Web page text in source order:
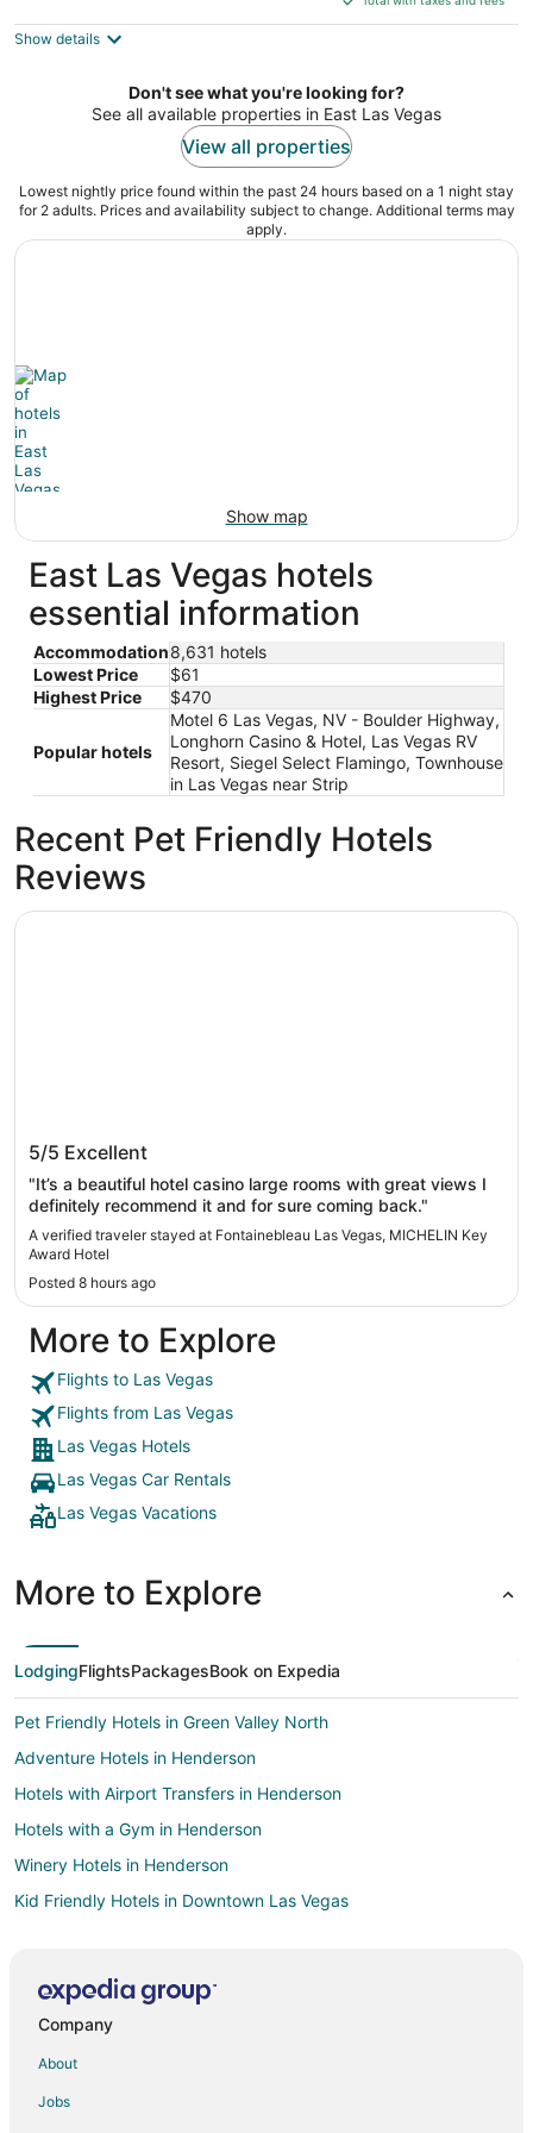
$470
night
Show details
Don't see what you're looking for?
See all available properties in East Las Vegas
View all properties
Lowest nightly price found within the past 24 hours based on a 1 night stay
for 2 adults. Prices and availability subject to change. Additional terms may
apply.
Show map
East Las Vegas hotels
essential information
Accommodation8,631 hotels
Lowest Price
$61
Highest Price
$470
Popular hotels
Motel 6 Las Vegas, NV - Boulder Highway,
Longhorn Casino & Hotel, Las Vegas RV
Resort, Siegel Select Flamingo, Townhouse
in Las Vegas near Strip
Recent Pet Friendly Hotels
Reviews
Fontainebleau Las Vegas, MICHELIN Key
Award Hotel
5/5 Excellent
"It’s a beautiful hotel casino large rooms with great views I
definitely recommend it and for sure coming back."
A verified traveler stayed at Fontainebleau Las Vegas, MICHELIN Key
Award Hotel
Posted 8 hours ago
Fontainebleau Las Vegas, MICHELIN Key Award Hotel
More to Explore
Flights to Las Vegas
Flights from Las Vegas
Las Vegas Hotels
Las Vegas Car Rentals
Las Vegas Vacations
More to Explore
LodgingFlightsPackagesBook on Expedia
Pet Friendly Hotels in Green Valley North
Adventure Hotels in Henderson
Hotels with Airport Transfers in Henderson
Hotels with a Gym in Henderson
Winery Hotels in Henderson
Kid Friendly Hotels in Downtown Las Vegas
Hotels with Free Airport Shuttle in Downtown Las Vegas
Company
About
Jobs